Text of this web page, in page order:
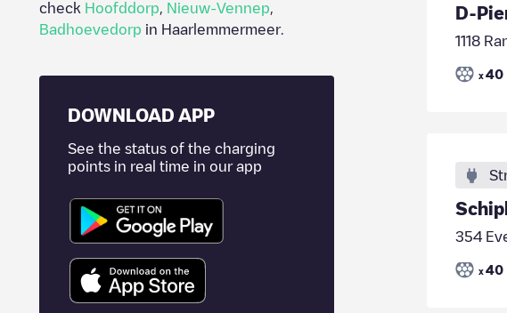
check Hoofddorp Nieuw-Vennep
Badhoevedorp in Haarlemmermeer.
DOWNLOAD APP
See the status of the charging
points in real time in our app
D-
1118
x 40
354
x 40